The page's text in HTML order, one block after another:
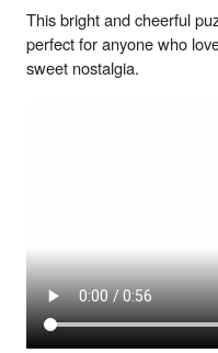
This bright and cheerful
perfect for anyone who
sweet nostalgia.